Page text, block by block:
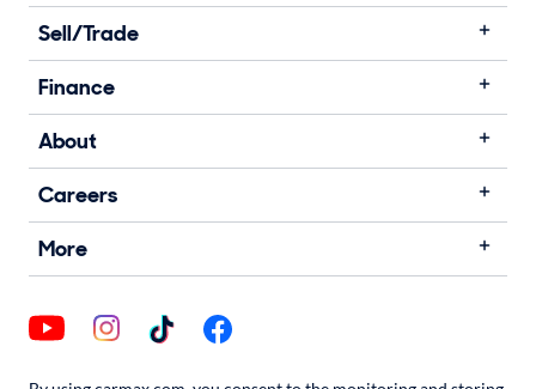
Sell/Trade
Finance
About
Careers
More